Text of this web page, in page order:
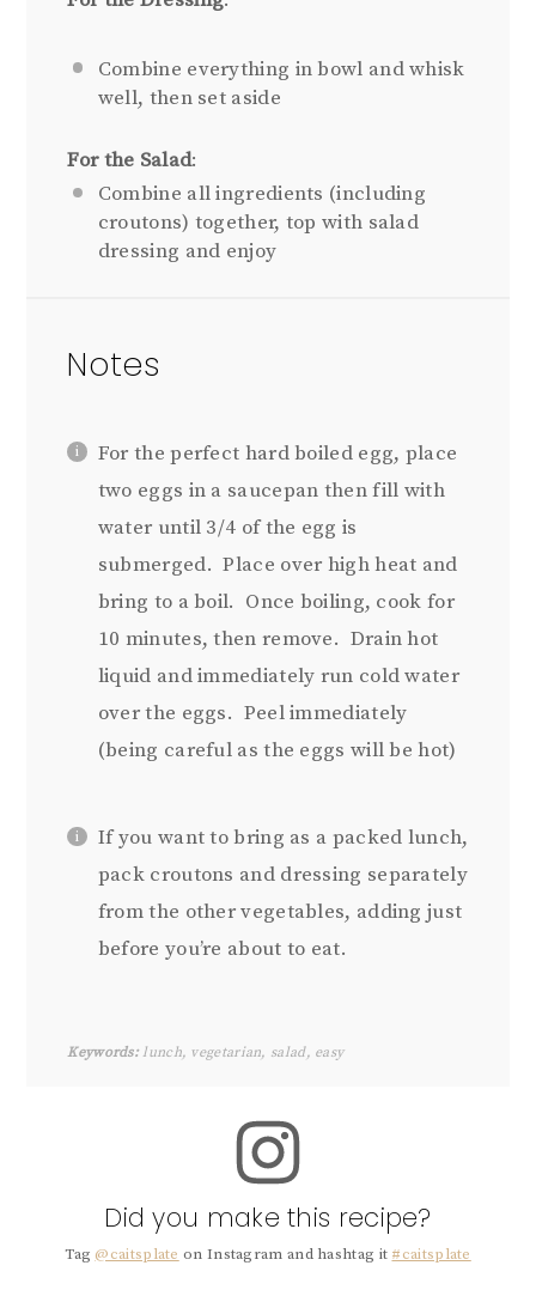
Combine everything in bowl and whisk
well, then set aside
For the Salad:
Combine all ingredients (including
croutons) together, top with salad
dressing and enjoy
Notes
For the perfect hard boiled egg, place
two eggs in a saucepan then fill with
water until 3/4 of the egg is
submerged. Place over high heat and
bring to a boil. Once boiling, cook for
10 minutes, then remove. Drain hot
liquid and immediately run cold water
over the eggs. Peel immediately
(being careful as the eggs will be hot)
If you want to bring as a packed lunch,
pack croutons and dressing separately
from the other vegetables, adding just
before you’re about to eat.
Keywords:lunch, vegetarian, salad, easy
Did you make this recipe?
Tag @caitsplate on Instagram and hashtag it #caitsplate